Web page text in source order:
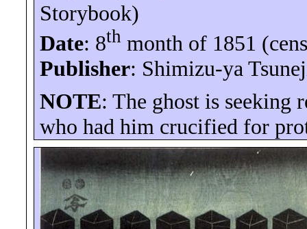
Storybook)
Date: 8th month of 1851
Publisher: Shimizu-ya
NOTE: The ghost is seeking
who had him crucified for